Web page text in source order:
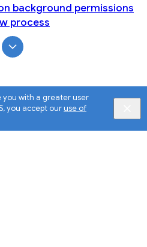
you with a greater user
you accept ouruse of
background permissions
process